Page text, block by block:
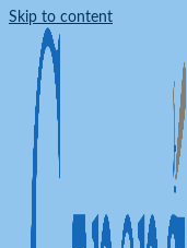
Skip to content